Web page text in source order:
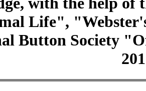
Life",
Button Society